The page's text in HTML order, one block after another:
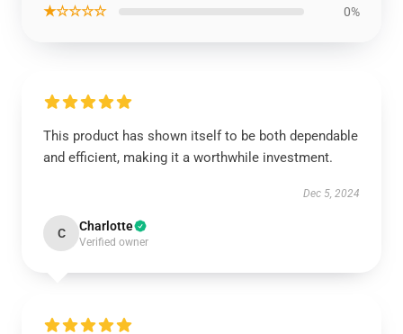
★☆☆☆☆ 0%
This product has shown itself to be both dependable
and efficient, making it a worthwhile investment.
Dec 5, 2024
C Charlotte
Verified owner